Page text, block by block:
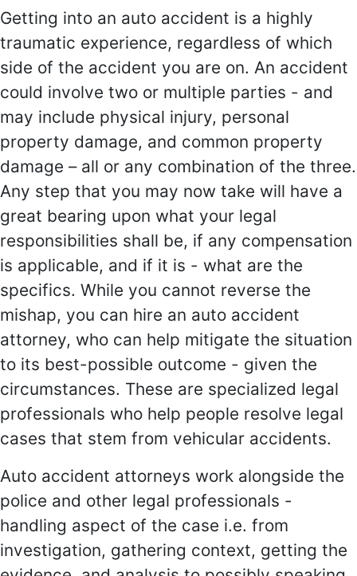
Getting into an auto accident is a highly
traumatic experience, regardless of which
side of the accident you are on. An accident
could involve two or multiple parties - and
may include physical injury, personal
property damage, and common property
damage – all or any combination of the three.
Any step that you may now take will have a
great bearing upon what your legal
responsibilities shall be, if any compensation
is applicable, and if it is - what are the
specifics. While you cannot reverse the
mishap, you can hire an auto accident
attorney, who can help mitigate the situation
to its best-possible outcome - given the
circumstances. These are specialized legal
professionals who help people resolve legal
cases that stem from vehicular accidents.
Auto accident attorneys work alongside the
police and other legal professionals -
handling aspect of the case i.e. from
investigation, gathering context, getting the